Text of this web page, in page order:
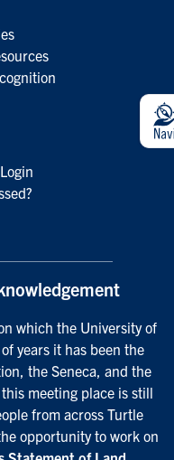
which the University of
years it has been the
the Seneca, and the
meeting place is still
from across Turtle
opportunity to work on